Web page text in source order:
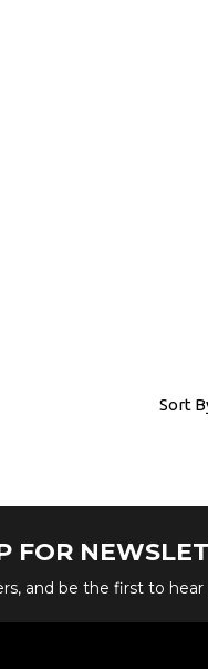
Sort
FOR
and be the first to